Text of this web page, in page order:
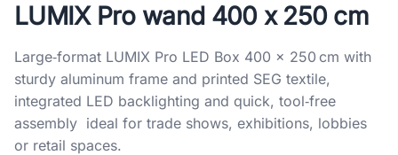
LUMIX Pro wand 400 x 250 cm
Large‑format LUMIX Pro LED Box 400 × 250 cm with
sturdy aluminum frame and printed SEG textile,
integrated LED backlighting and quick, tool‑free
assembly ideal for trade shows, exhibitions, lobbies
or retail spaces.